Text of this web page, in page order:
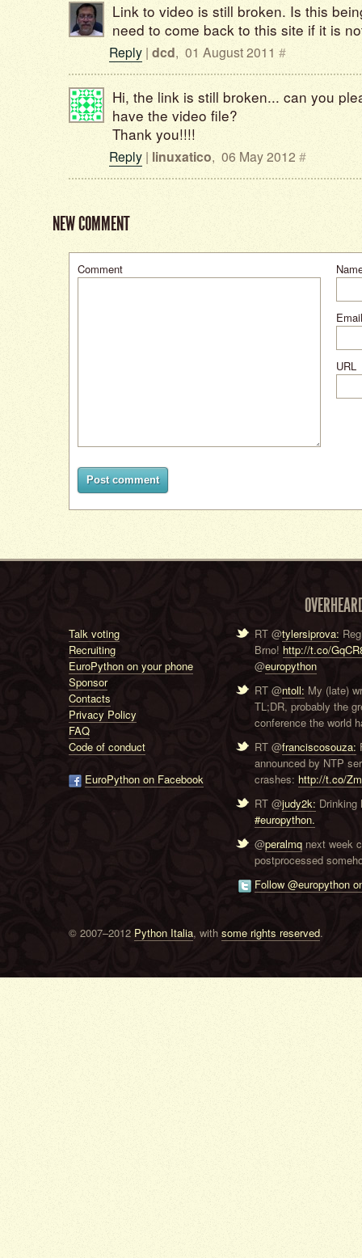
Link to video is still broken. Is this
need to come back to this site if it is
Reply | dcd, 01 August 2011 #
Hi, the link is still broken... can you
have the video file?
Thank you!!!!
Reply | linuxatico, 06 May 2012 #
NEW COMMENT
Comment
URL
Post comment
Talk voting
Recruiting
EuroPython on your phone
Sponsor
Contacts
Privacy Policy
FAQ
Code of conduct
EuroPython on Facebook
RT @tylersiprova:
Brno! http://t.co/
@europython
RT @ntoll: My (late)
TL;DR, probably the
conference the world
RT @franciscosouza:
announced by NTP
crashes: http://t.co/
RT @judy2k: Drinking
#europython.
@peralmq next week
postprocessed
Follow @europython
© 2007–2012 Python Italia, with some rights reserved.